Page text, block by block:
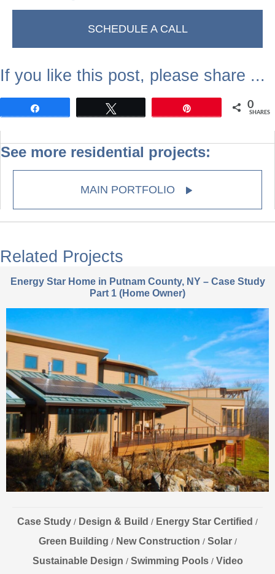
SCHEDULE A CALL
If you like this post, please share ...
0
SHARES
See more residential projects:
MAIN PORTFOLIO
Related Projects
Energy Star Home in Putnam County, NY – Case Study
Part 1 (Home Owner)
Case Study / Design & Build / Energy Star Certified /
Green Building / New Construction / Solar /
Sustainable Design / Swimming Pools / Video